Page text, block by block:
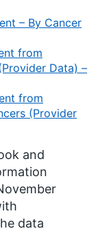
– By Cancer
from
Data) –
from
(Provider
and
data